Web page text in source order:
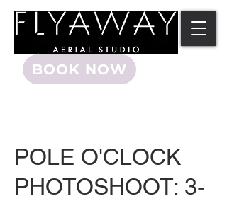
BOOK NOW
POLE O'CLOCK
PHOTOSHOOT: 3-